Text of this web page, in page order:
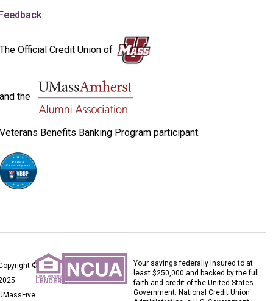
The Official Credit Union of
and the
Veterans Benefits Banking Program participant.
©
Your savings federally insured to at
least $250,000 and backed by the full
faith and credit of the United States
Government. National Credit Union